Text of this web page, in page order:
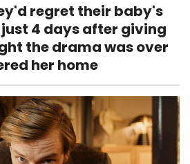
regret their baby's
4 days after giving
the drama was over
her home